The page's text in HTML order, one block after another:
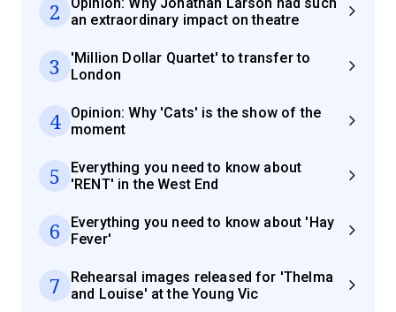
2
an extraordinary impact on theatre
3
'Million Dollar Quartet' to transfer to
London
4
Opinion: Why 'Cats' is the show of the
moment
5
Everything you need to know about
'RENT' in the West End
6
Everything you need to know about 'Hay
Fever'
7
Rehearsal images released for 'Thelma
and Louise' at the Young Vic